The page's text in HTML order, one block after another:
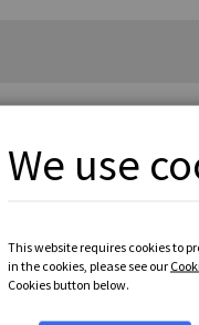
We use
This website requires cookies to
in the cookies, please see our
Cookies button below.